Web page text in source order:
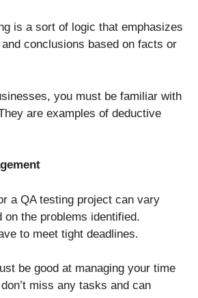
is a sort of logic that emphasizes
conclusions based on facts or
you must be familiar with
are examples of deductive
a QA testing project can vary
on the problems identified.
to meet tight deadlines.
be good at managing your time
miss any tasks and can